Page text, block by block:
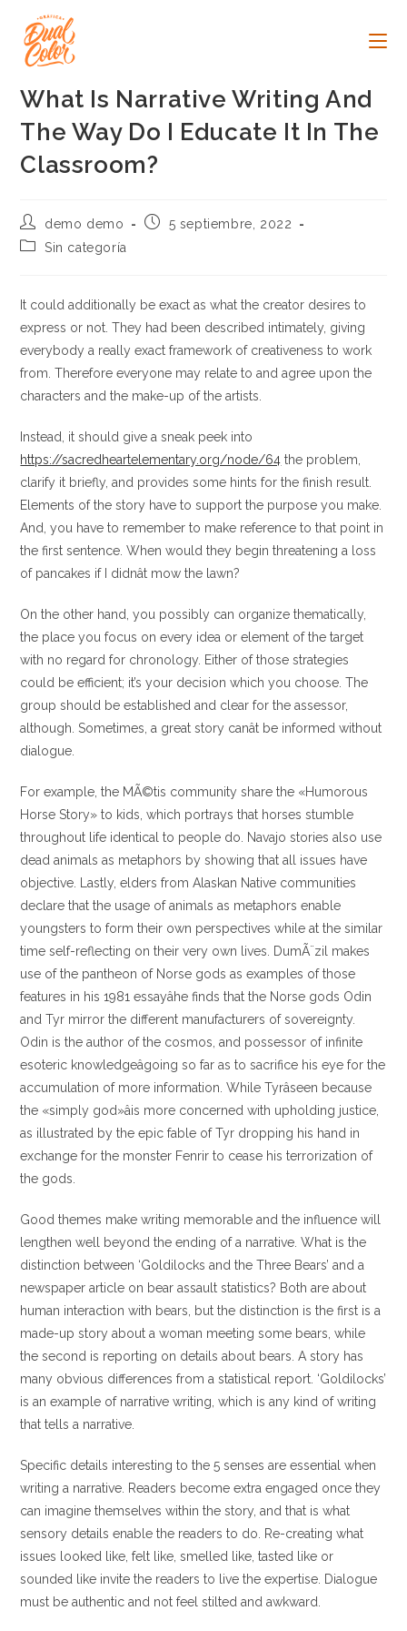
contenido
What Is Narrative Writing And
The Way Do I Educate It In The
Classroom?
Autor
de
la
demo demo
Publicación
5 septiembre, 2022
Categoría
entrada:
Sin categoría
It could additionally be exact as what the creator desires to
express or not. They had been described intimately, giving
everybody a really exact framework of creativeness to work
from. Therefore everyone may relate to and agree upon the
characters and the make-up of the artists.
Instead, it should give a sneak peek into
https://sacredheartelementary.org/node/64 the problem,
clarify it briefly, and provides some hints for the finish result.
Elements of the story have to support the purpose you make.
And, you have to remember to make reference to that point in
the first sentence. When would they begin threatening a loss
of pancakes if I didnât mow the lawn?
On the other hand, you possibly can organize thematically,
the place you focus on every idea or element of the target
with no regard for chronology. Either of those strategies
could be efficient; it’s your decision which you choose. The
group should be established and clear for the assessor,
although. Sometimes, a great story canât be informed without
dialogue.
For example, the MÃ©tis community share the «Humorous
Horse Story» to kids, which portrays that horses stumble
throughout life identical to people do. Navajo stories also use
dead animals as metaphors by showing that all issues have
objective. Lastly, elders from Alaskan Native communities
declare that the usage of animals as metaphors enable
youngsters to form their own perspectives while at the similar
time self-reflecting on their very own lives. DumÃ¨zil makes
use of the pantheon of Norse gods as examples of those
features in his 1981 essayâhe finds that the Norse gods Odin
and Tyr mirror the different manufacturers of sovereignty.
Odin is the author of the cosmos, and possessor of infinite
esoteric knowledgeâgoing so far as to sacrifice his eye for the
accumulation of more information. While Tyrâseen because
the «simply god»âis more concerned with upholding justice,
as illustrated by the epic fable of Tyr dropping his hand in
exchange for the monster Fenrir to cease his terrorization of
the gods.
Good themes make writing memorable and the influence will
lengthen well beyond the ending of a narrative. What is the
distinction between ‘Goldilocks and the Three Bears’ and a
newspaper article on bear assault statistics? Both are about
human interaction with bears, but the distinction is the first is a
made-up story about a woman meeting some bears, while
the second is reporting on details about bears. A story has
many obvious differences from a statistical report. ‘Goldilocks’
is an example of narrative writing, which is any kind of writing
that tells a narrative.
Specific details interesting to the 5 senses are essential when
writing a narrative. Readers become extra engaged once they
can imagine themselves within the story, and that is what
sensory details enable the readers to do. Re-creating what
issues looked like, felt like, smelled like, tasted like or
sounded like invite the readers to live the expertise. Dialogue
must be authentic and not feel stilted and awkward.